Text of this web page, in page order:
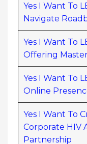
Yes I Want To
Navigate
Yes I Want To
Offering
Yes I Want To
Online
Yes I Want To
Corporate HIV
Partnership